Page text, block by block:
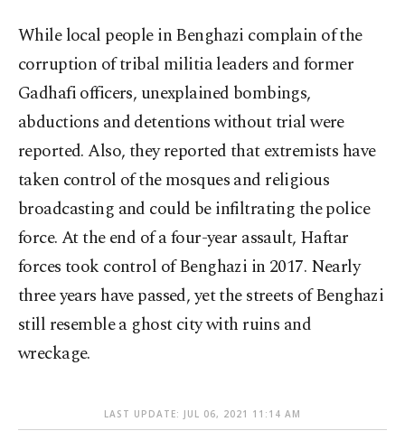
While local people in Benghazi complain of the
corruption of tribal militia leaders and former
Gadhafi officers, unexplained bombings,
abductions and detentions without trial were
reported. Also, they reported that extremists have
taken control of the mosques and religious
broadcasting and could be infiltrating the police
force. At the end of a four-year assault, Haftar
forces took control of Benghazi in 2017. Nearly
three years have passed, yet the streets of Benghazi
still resemble a ghost city with ruins and
wreckage.
LAST UPDATE: JUL 06, 2021 11:14 AM